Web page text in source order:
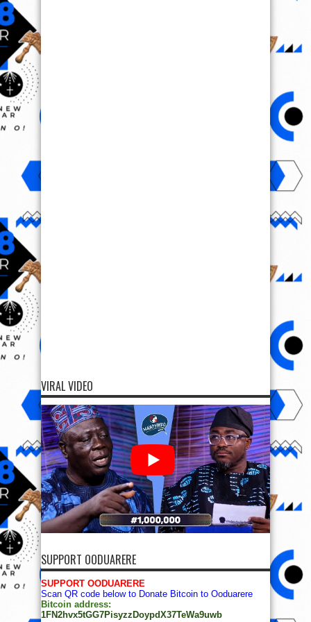
VIRAL VIDEO
SUPPORT OODUARERE
SUPPORT OODUARERE
Scan QR code below to Donate Bitcoin to Ooduarere
Bitcoin address:
1FN2hvx5tGG7PisyzzDoypdX37TeWa9uwb